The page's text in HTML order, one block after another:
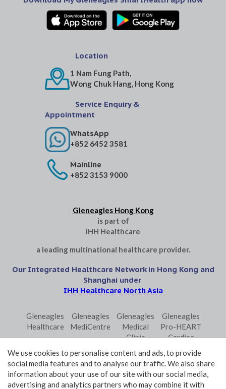
Location
1 Nam Fung Path,
Wong Chuk Hang, Hong Kong
Service Enquiry &
Appointment
WhatsApp
+852 6452 3581
Mainline
+852 3153 9000
Gleneagles Hong Kong
is part of
IHH Healthcare
a leading multinational healthcare provider.
Our Integrated Healthcare Network in Hong Kong and
Shanghai under
IHH Healthcare North Asia
Gleneagles
Healthcare
Gleneagles
MediCentre
Gleneagles
Medical
Clinic
Gleneagles
Pro-HEART
Cardiac
Gleneagles
Primo
Surgical
Parkway
Laboratory
Services
Parkway
Shanghai
We use cookies to personalise content and ads, to provide
social media features and to analyse our traffic. We also share
information about your use of our site with our social media,
advertising and analytics partners who may combine it with